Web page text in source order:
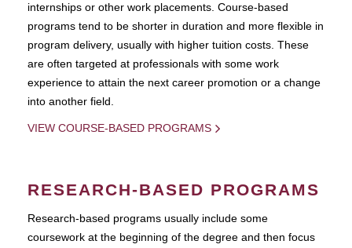
internships or other work placements. Course-based
programs tend to be shorter in duration and more flexible in
program delivery, usually with higher tuition costs. These
are often targeted at professionals with some work
experience to attain the next career promotion or a change
into another field.
VIEW COURSE-BASED PROGRAMS
RESEARCH-BASED PROGRAMS
Research-based programs usually include some
coursework at the beginning of the degree and then focus